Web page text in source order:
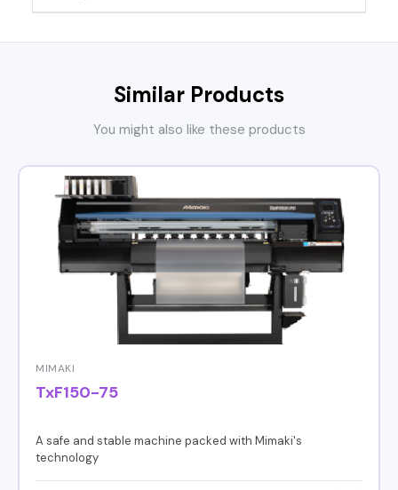
Similar Products
You might also like these products
MIMAKI
TxF150-75
A safe and stable machine packed with Mimaki's
technology